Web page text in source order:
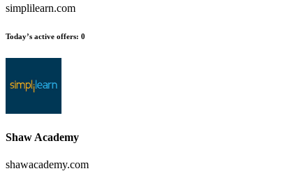
simplilearn.com
Today’s active offers: 0
Shaw Academy
shawacademy.com